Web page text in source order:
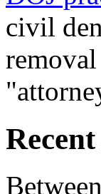
civil